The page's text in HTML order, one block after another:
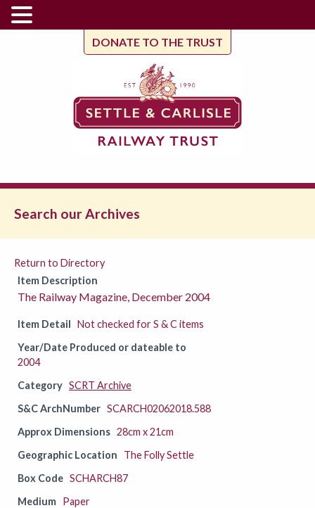
DONATE TO THE TRUST
Search our Archives
Return to Directory
Item Description
The Railway Magazine, December 2004
Item Detail Not checked for S & C items
Year/Date Produced or dateable to
2004
Category SCRT Archive
S&C ArchNumber SCARCH02062018.588
Approx Dimensions 28cm x 21cm
Geographic Location
The Folly Settle
Box Code SCHARCH87
Medium Paper